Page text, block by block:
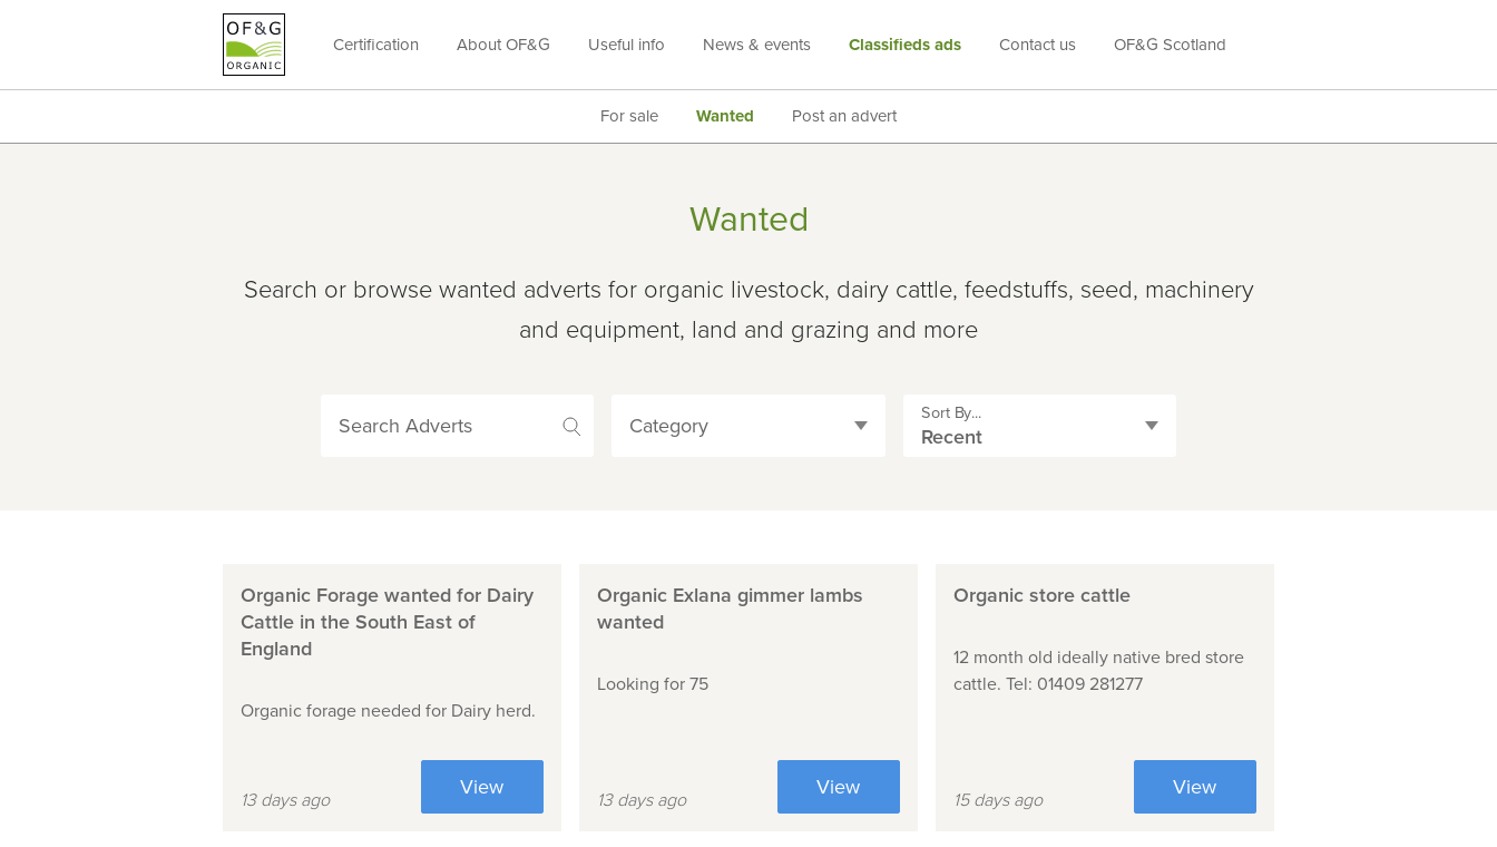
OF&G
Certification About OF&G Useful info News & events Classifieds ads Contact us OF&G Scotland
For sale Wanted Post an advert
Wanted
Search or browse wanted adverts for organic livestock, dairy cattle, feedstuffs, seed, machinery
and equipment, land and grazing and more
Search Adverts Category
Sort By...
Organic Forage wanted for Dairy
Cattle in the South East of
England
Organic forage needed for Dairy herd.
13 days ago
View
Organic Exlana gimmer lambs
wanted
Looking for 75
13 days ago
View
Organic store cattle
12 month old ideally native bred store
cattle. Tel: 01409 281277
15 days ago
View